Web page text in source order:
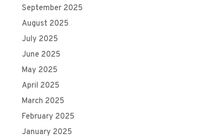
September 2025
August 2025
July 2025
June 2025
May 2025
April 2025
March 2025
February 2025
January 2025